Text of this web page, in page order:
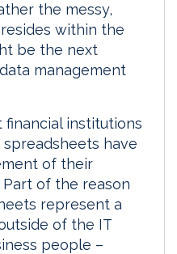
the messy,
within the
be the next
management
financial institutions
have
of their
of the reason
represent a
of the IT
people –